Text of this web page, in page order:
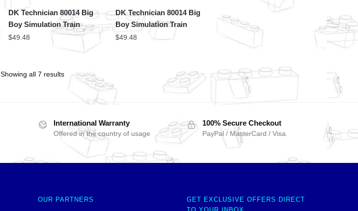
DK Technician 80014 Big
Boy Simulation Train
$49.48
DK Technician 80014 Big
Boy Simulation Train
$49.48
Showing all 7 results
International Warranty
Offered in the country of usage
100% Secure Checkout
PayPal / MasterCard / Visa
OUR PARTNERS
GET EXCLUSIVE OFFERS DIRECT